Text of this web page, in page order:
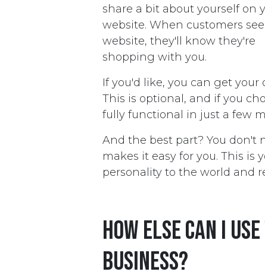
share a bit about yourself on
website. When customers
website, they'll know they're
shopping with you.
If you'd like, you can get
This is optional, and if you
fully functional in just a few
And the best part? You don't
makes it easy for you. This is
personality to the world and
How else can I
business?